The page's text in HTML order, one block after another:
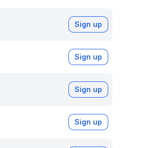
Sign up
Sign up
Sign up
Sign up